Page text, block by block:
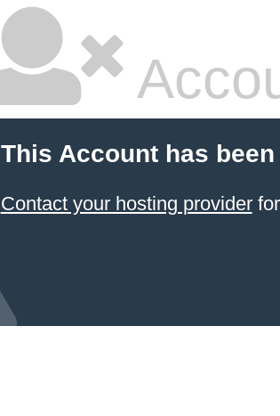
This Account has
Contact your hosting providerfor